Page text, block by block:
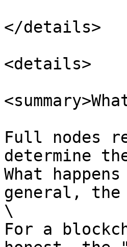
</details>
<details>
Full nodes
determine
What
general,
\
For a